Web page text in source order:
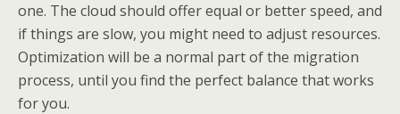
one. The cloud should offer equal or better speed, and
if things are slow, you might need to adjust resources.
Optimization will be a normal part of the migration
process, until you find the perfect balance that works
for you.